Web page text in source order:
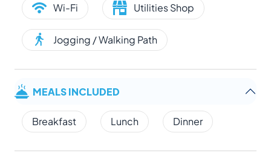
Wi-Fi Utilities Shop
Jogging / Walking Path
MEALS INCLUDED
Breakfast Lunch Dinner